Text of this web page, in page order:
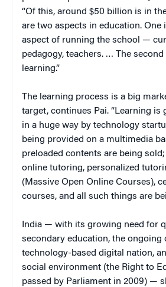
“Of this, around $50 billion is in
are two aspects in education. One
aspect of running the school —
pedagogy, teachers. … The
learning.”
The learning process is a big
target, continues Pai. “Learning is
in a huge way by technology
being provided on a multimedia
preloaded contents are being
online tutoring, personalized
(Massive Open Online Courses),
courses, and all such things are
India — with its growing need for
secondary education, the ongoing
technology-based digital nation,
social environment (the Right to
passed by Parliament in 2009) —